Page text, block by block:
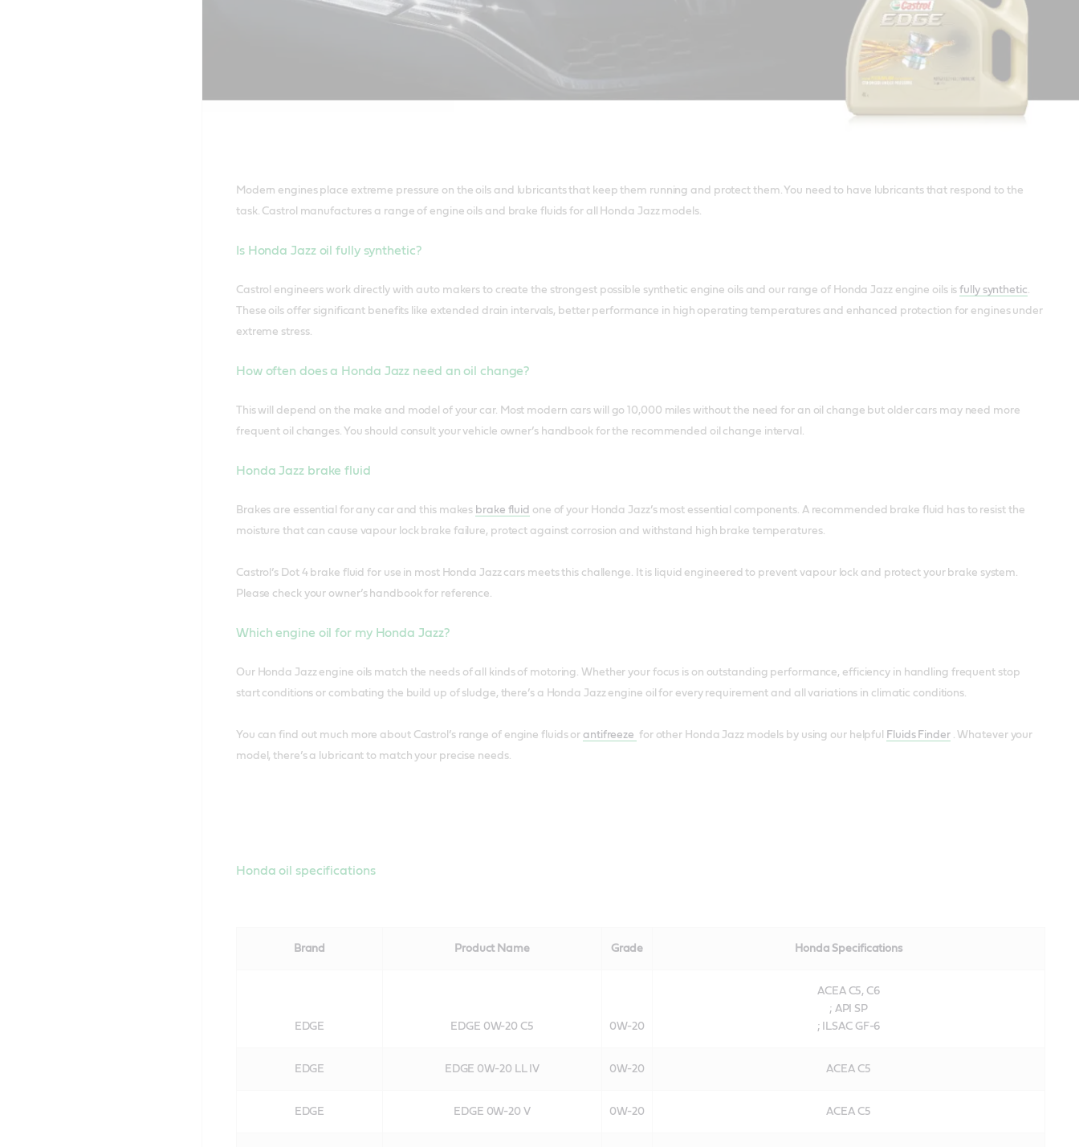
Modern engines place extreme pressure on the oils and lubricants that keep them running and protect them. You need to have lubricants that respond to the
task. Castrol manufactures a range of engine oils and brake fluids for all Honda Jazz models.
Is Honda Jazz oil fully synthetic?
Castrol engineers work directly with auto makers to create the strongest possible synthetic engine oils and our range of Honda Jazz engine oils isfully synthetic
These oils offer significant benefits like extended drain intervals, better performance in high operating temperatures and enhanced protection for engines under
extreme stress.
How often does a Honda Jazz need an oil change?
This will depend on the make and model of your car. Most modern cars will go 10,000 miles without the need for an oil change but older cars may need more
frequent oil changes. You should consult your vehicle owner’s handbook for the recommended oil change interval.
Honda Jazz brake fluid
Brakes are essential for any car and this makes brake fluid one of your Honda Jazz’s most essential components. A recommended brake fluid has to resist the
moisture that can cause vapour lock brake failure, protect against corrosion and withstand high brake temperatures.
Castrol’s Dot 4 brake fluid for use in most Honda Jazz cars meets this challenge. It is liquid engineered to prevent vapour lock and protect your brake system.
Please check your owner’s handbook for reference.
Which engine oil for my Honda Jazz?
Our Honda Jazz engine oils match the needs of all kinds of motoring. Whether your focus is on outstanding performance, efficiency in handling frequent stop
start conditions or combating the build up of sludge, there’s a Honda Jazz engine oil for every requirement and all variations in climatic conditions.
You can find out much more about Castrol’s range of engine fluids orantifreeze for other Honda Jazz models by using our helpful Fluids Finder. Whatever your
model, there’s a lubricant to match your precise needs.
Honda oil specifications
Brand Product Name Grade Honda Specifications
EDGE EDGE 0W-20 C5 0W-20
ACEA C5, C6
; API SP
; ILSAC GF-6
EDGE EDGE 0W-20 LL IV 0W-20 ACEA C5
EDGE EDGE 0W-20 V 0W-20 ACEA C5